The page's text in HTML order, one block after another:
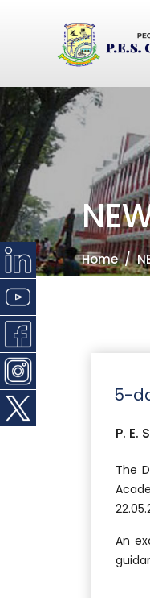
Home
5-
P. E.
The
An